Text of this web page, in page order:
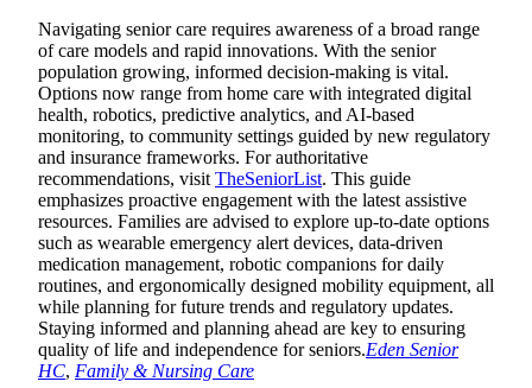
Navigating senior care requires awareness of a broad range
of care models and rapid innovations. With the senior
population growing, informed decision-making is vital.
Options now range from home care with integrated digital
health, robotics, predictive analytics, and AI-based
monitoring, to community settings guided by new regulatory
and insurance frameworks. For authoritative
recommendations, visit TheSeniorList. This guide
emphasizes proactive engagement with the latest assistive
resources. Families are advised to explore up-to-date options
such as wearable emergency alert devices, data-driven
medication management, robotic companions for daily
routines, and ergonomically designed mobility equipment, all
while planning for future trends and regulatory updates.
Staying informed and planning ahead are key to ensuring
quality of life and independence for seniors.Eden Senior
HC, Family & Nursing Care